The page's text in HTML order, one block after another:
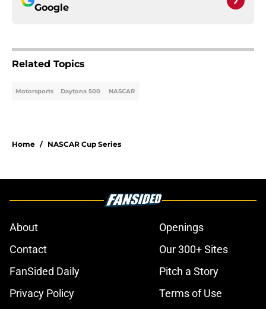
Google
Related Topics
Motorsports Daytona 500 NASCAR
Home / NASCAR Cup Series
About
Openings
Contact
Our 300+ Sites
FanSided Daily
Pitch a Story
Privacy Policy
Terms of Use